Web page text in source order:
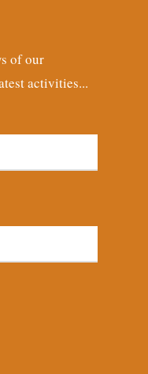
of our
activities...